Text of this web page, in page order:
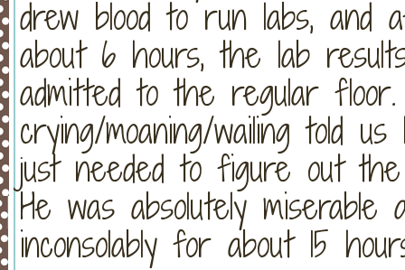
drew blood to run labs,
about 6 hours, the lab
admitted to the regular floor.
crying/moaning/wailing told
just needed to figure out
He was absolutely
inconsolably for about 15